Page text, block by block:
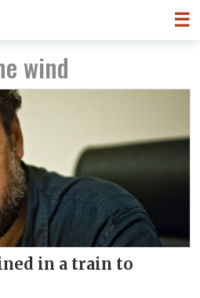
☰
wind
in a train to